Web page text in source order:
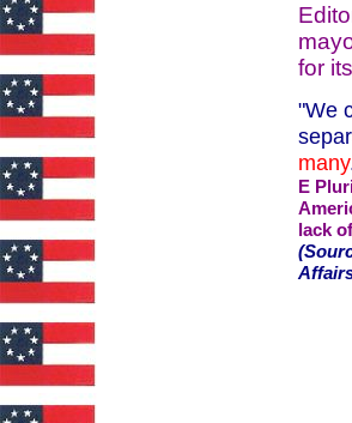
for
"We
many
E
lack